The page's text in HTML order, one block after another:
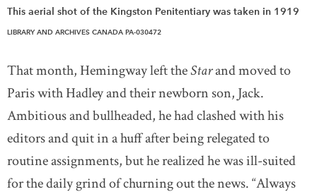
This aerial shot of the Kingston Penitentiary was taken in 1919
LIBRARY AND ARCHIVES CANADA PA-030472
That month, Hemingway left theStarand moved to
Paris with Hadley and their newborn son, Jack.
Ambitious and bullheaded, he had clashed with his
editors and quit in a huff after being relegated to
routine assignments, but he realized he was ill-suited
for the daily grind of churning out the news. “Always